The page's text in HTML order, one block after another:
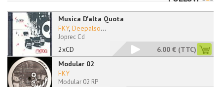
Musica D'alta Quota
2xCD
FKY, Deepalso...
Joprec Cd
6.00 € (TTC)
Modular 02
FKY
Modular 02 RP